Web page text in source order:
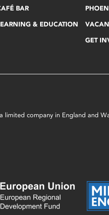
BAR
& EDUCATION
GET
company in England and